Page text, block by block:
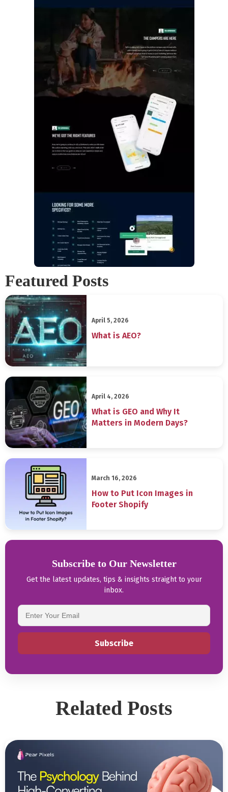
Featured Posts
What is AEO?
April 5, 2026
What is GEO and Why It
Matters in Modern Days?
April 4, 2026
How to Put Icon Images in
Footer Shopify
March 16, 2026
Subscribe to Our Newsletter
Get the latest updates, tips & insights straight to your
inbox.
Related Posts